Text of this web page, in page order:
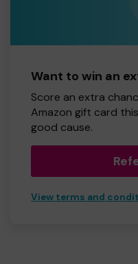
Want to win an
Score an extra
Amazon gift card
good cause.
View terms and